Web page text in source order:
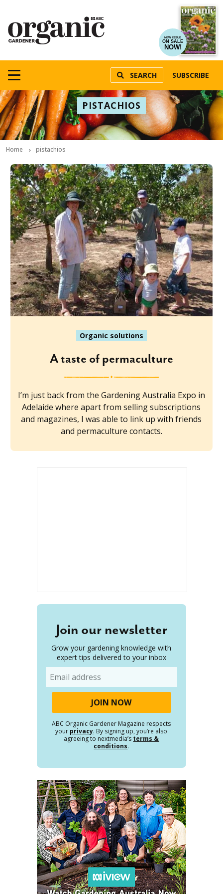
NEW ISSUE
ON SALE
NOW!
SEARCH SUBSCRIBE
PISTACHIOS
Home pistachios
Organic solutions
A taste of permaculture
I’m just back from the Gardening Australia Expo in
Adelaide where apart from selling subscriptions
and magazines, I was able to link up with friends
and permaculture contacts.
Join our newsletter
Grow your gardening knowledge with
expert tips delivered to your inbox
ABC Organic Gardener Magazine respects
your privacy. By signing up, you’re also
agreeing to nextmedia’s terms &
conditions.